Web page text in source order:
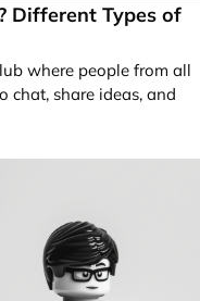
Different Types of
where people from all
chat, share ideas, and